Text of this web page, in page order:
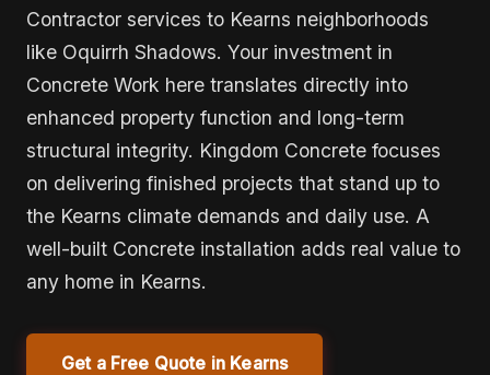
Contractor services to Kearns neighborhoods
like Oquirrh Shadows. Your investment in
Concrete Work here translates directly into
enhanced property function and long-term
structural integrity. Kingdom Concrete focuses
on delivering finished projects that stand up to
the Kearns climate demands and daily use. A
well-built Concrete installation adds real value to
any home in Kearns.
Get a Free Quote in Kearns